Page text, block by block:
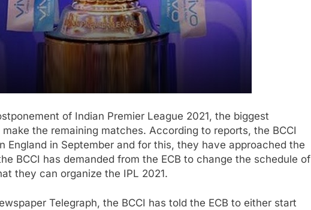
of Indian Premier League 2021, the biggest
the remaining matches. According to reports, the BCCI
in September and for this, they have approached the
BCCI has demanded from the ECB to change the schedule of
they can organize the IPL 2021.
Telegraph, the BCCI has told the ECB to either start